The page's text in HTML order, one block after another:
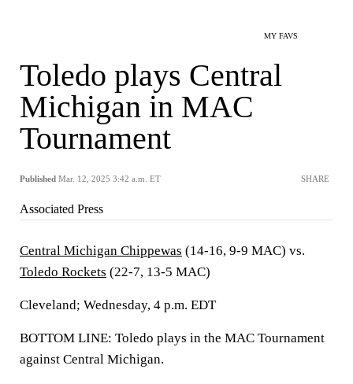
MY FAVS
Toledo plays Central
Michigan in MAC
Tournament
Published Mar. 12, 2025 3:42 a.m. ET SHARE
Associated Press
Central Michigan Chippewas (14-16, 9-9 MAC) vs.
Toledo Rockets (22-7, 13-5 MAC)
Cleveland; Wednesday, 4 p.m. EDT
BOTTOM LINE: Toledo plays in the MAC Tournament
against Central Michigan.